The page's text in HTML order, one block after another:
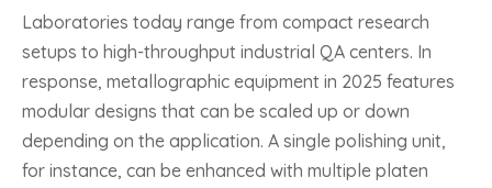
Laboratories today range from compact research
setups to high-throughput industrial QA centers. In
response, metallographic equipment in 2025 features
modular designs that can be scaled up or down
depending on the application. A single polishing unit,
for instance, can be enhanced with multiple platen